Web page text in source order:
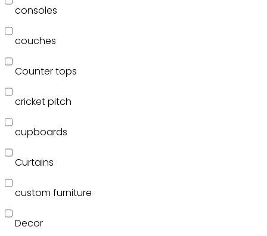
consoles
couches
Counter tops
cricket pitch
cupboards
Curtains
custom furniture
Decor